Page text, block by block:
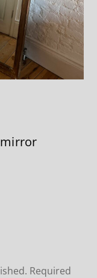
mirror
Required